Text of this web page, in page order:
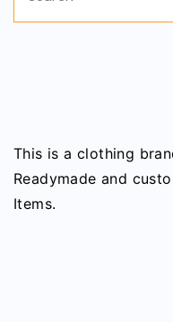
This is a clothing
Readymade and
Items.